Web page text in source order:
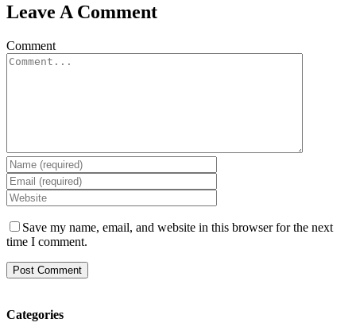
Leave A Comment
Comment
Save my name, email, and website in this browser for the next
time I comment.
Categories